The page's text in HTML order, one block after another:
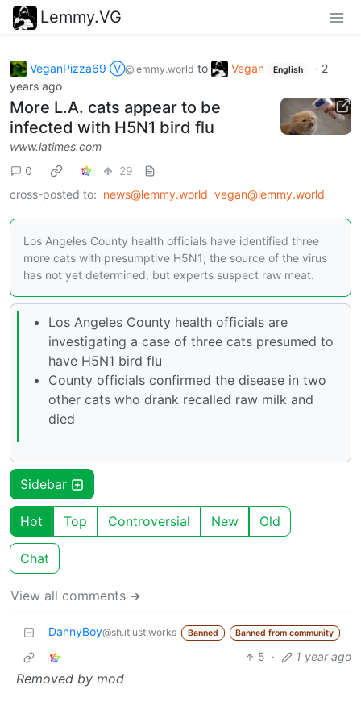
Lemmy.VG
VeganPizza69 Ⓥ@lemmy.world to Vegan English · 2
years ago
More L.A. cats appear to be
infected with H5N1 bird flu
www.latimes.com
0
29
cross-posted to: news@lemmy.world vegan@lemmy.world
Los Angeles County health officials have identified three
more cats with presumptive H5N1; the source of the virus
has not yet determined, but experts suspect raw meat.
Los Angeles County health officials are
investigating a case of three cats presumed to
have H5N1 bird flu
County officials confirmed the disease in two
other cats who drank recalled raw milk and
died
Sidebar
Hot Top Controversial New Old
Chat
View all comments ➔
DannyBoy@sh.itjust.works Banned Banned from community
5 · 1 year ago
Removed by mod